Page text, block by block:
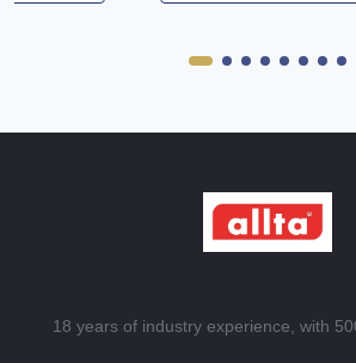
18 years of industry experience, with